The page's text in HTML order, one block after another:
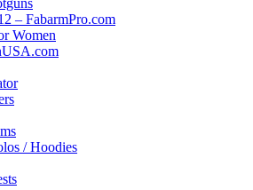
– FabarmPro.com
Women
/ Hoodies